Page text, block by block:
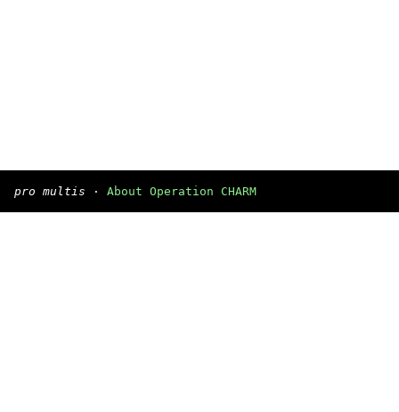
pro multis · About Operation CHARM